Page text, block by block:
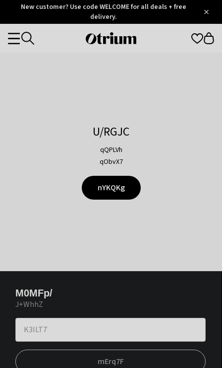
OtriumNew customer? Use code WELCOME for all deals + free
delivery.
Otrium
Categories
U/RGJC
qQPLVh
qObvX7
nYKQKg
M0MFp/
J+WhhZ
mErq7F